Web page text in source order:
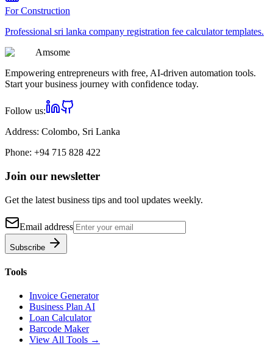
ForConstruction
Professional sri lanka company registration fee calculatortemplates.
Amsome
Empowering entrepreneurs with free, AI-driven automation tools.
Start your business journey with confidence today.
Follow us:
Address: Colombo, Sri Lanka
Phone: +94 715 828 422
Join our newsletter
Get the latest business tips and tool updates weekly.
Email address
Subscribe
Tools
Invoice Generator
Business Plan AI
Loan Calculator
Barcode Maker
View All Tools →